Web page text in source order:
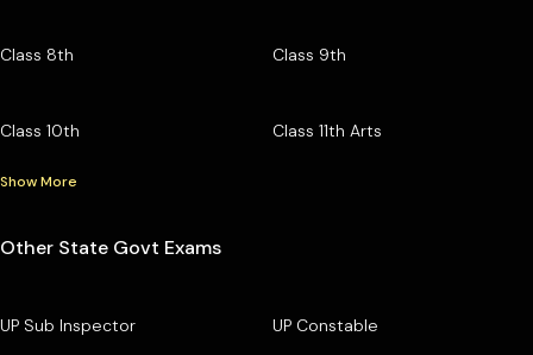
Class 8th Class 9th
Class 10th Class 11th Arts
Show More
Other State Govt Exams
UP Sub Inspector UP Constable